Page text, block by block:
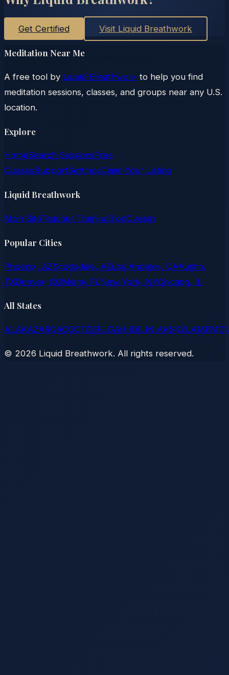
Get Certified Visit Liquid Breathwork
Meditation Near Me
A free tool by Liquid Breathwork to help you find
meditation sessions, classes, and groups near any U.S.
location.
Explore
HomeSearch SessionsFree
ClassesSupportSettingsClaim Your Listing
Liquid Breathwork
Main SiteTeacher TrainingBlogClasses
Popular Cities
Phoenix, AZScottsdale, AZLos Angeles, CAAustin,
TXDenver, COMiami, FLNew York, NYChicago, IL
All States
ALAKAZARCACOCTDEFLGAHIIDILINIAKSKYLAMEMD
© 2026 Liquid Breathwork. All rights reserved.